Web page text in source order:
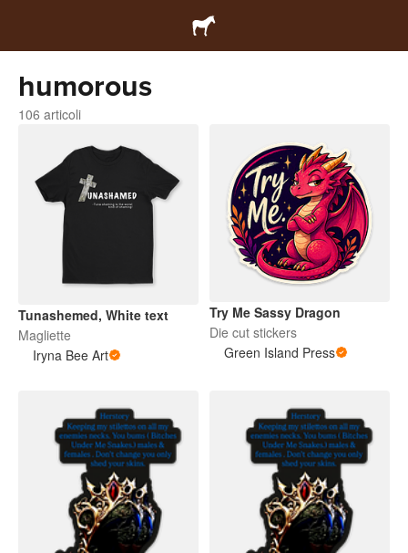
humorous
106 articoli
Tunashemed, White text
Magliette
Iryna Bee Art
Try Me Sassy Dragon
Die cut stickers
Green Island Press